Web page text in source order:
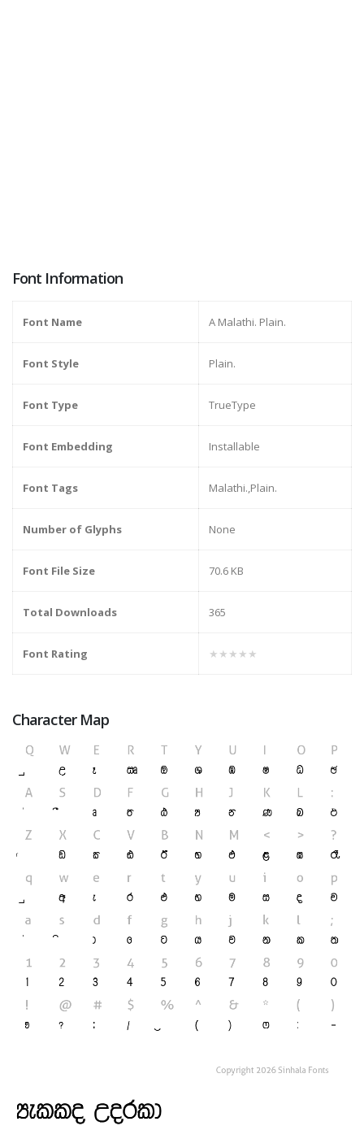
Font Information
Font Name A Malathi. Plain.
Font Style Plain.
Font Type TrueType
Font Embedding Installable
Font Tags Malathi.,Plain.
Number of Glyphs None
Font File Size 70.6 KB
Total Downloads 365
Font Rating ★★★★★
Character Map